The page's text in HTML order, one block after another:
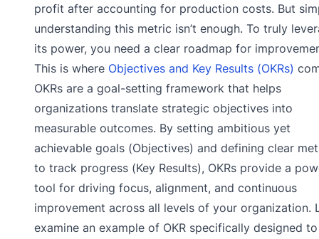
profit after accounting for production costs. But
understanding this metric isn’t enough. To truly
its power, you need a clear roadmap for
This is where Objectives and Key Results (OKRs)
OKRs are a goal-setting framework that helps
organizations translate strategic objectives into
measurable outcomes. By setting ambitious yet
achievable goals (Objectives) and defining clear
to track progress (Key Results), OKRs provide a
tool for driving focus, alignment, and continuous
improvement across all levels of your organization.
examine an example of OKR specifically designed to